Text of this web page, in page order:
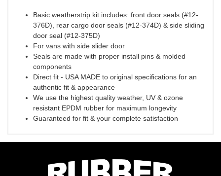
Basic weatherstrip kit includes: front door seals (#12-
376D), rear cargo door seals (#12-374D) & side sliding
door seal (#12-375D)
For vans with side slider door
Seals are made with proper install pins & molded
components
Direct fit - USA MADE to original specifications for an
authentic fit & appearance
We use the highest quality weather, UV & ozone
resistant EPDM rubber for maximum longevity
Guaranteed for fit & your complete satisfaction